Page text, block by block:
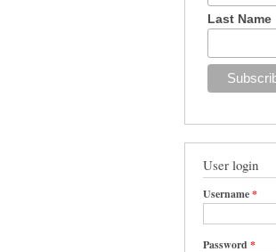
Last Name
User login
Username*
Password *